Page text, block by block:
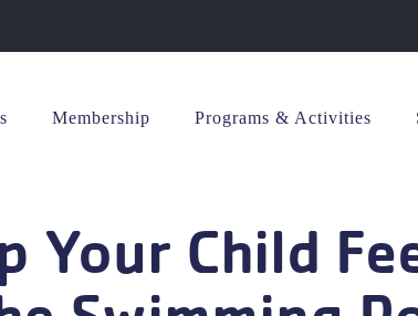
Membership Programs & Activities
Your Child